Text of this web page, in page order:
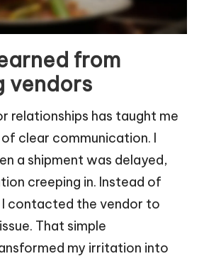
from
vendors
relationships has taught me
clear communication. I
a shipment was delayed,
creeping in. Instead of
contacted the vendor to
That simple
my irritation into